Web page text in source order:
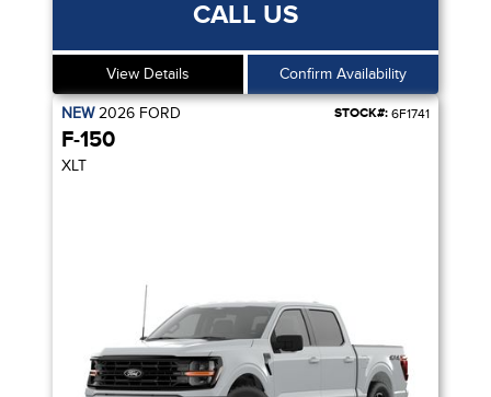
CALL US
View Details Confirm Availability
NEW2026 FORD STOCK#: 6F1741
F-150
XLT